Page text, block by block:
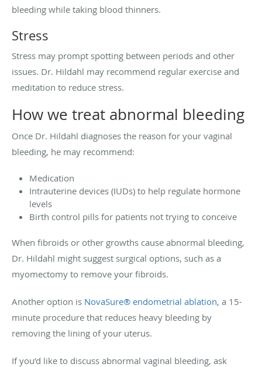
bleeding while taking blood thinners.
Stress
Stress may prompt spotting between periods and other
issues. Dr. Hildahl may recommend regular exercise and
meditation to reduce stress.
How we treat abnormal bleeding
Once Dr. Hildahl diagnoses the reason for your vaginal
bleeding, he may recommend:
Medication
Intrauterine devices (IUDs) to help regulate hormone
levels
Birth control pills for patients not trying to conceive
When fibroids or other growths cause abnormal bleeding,
Dr. Hildahl might suggest surgical options, such as a
myomectomy to remove your fibroids.
Another option is NovaSure® endometrial ablation, a 15-
minute procedure that reduces heavy bleeding by
removing the lining of your uterus.
If you’d like to discuss abnormal vaginal bleeding, ask